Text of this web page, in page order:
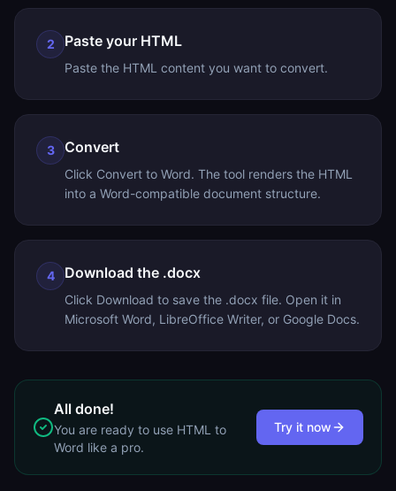
2 Paste your HTML
Paste the HTML content you want to convert.
3 Convert
Click Convert to Word. The tool renders the HTML
into a Word-compatible document structure.
4 Download the .docx
Click Download to save the .docx file. Open it in
Microsoft Word, LibreOffice Writer, or Google Docs.
All done!
You are ready to use HTML to
Word like a pro.
Try it now